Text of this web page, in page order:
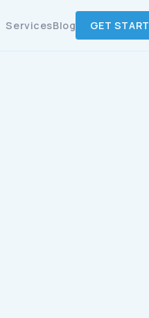
ServicesBlog GET